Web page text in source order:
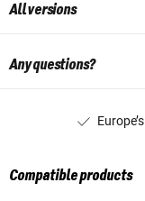
All versions
Any questions?
Compatible products